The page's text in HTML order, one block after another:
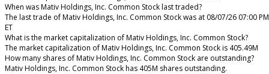
When was Mativ Holdings, Inc. Common Stock last traded?
The last trade of Mativ Holdings, Inc. Common Stock was at 08/07/26 07:00 PM
ET
What is the market capitalization of Mativ Holdings, Inc. Common Stock?
The market capitalization of Mativ Holdings, Inc. Common Stock is 405.49M
How many shares of Mativ Holdings, Inc. Common Stock are outstanding?
Mativ Holdings, Inc. Common Stock has 405M shares outstanding.